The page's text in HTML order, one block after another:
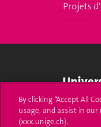
Projets
24 rue du
1211
By clicking “Accept All
usage, and assist in
(xxx.unige.ch).